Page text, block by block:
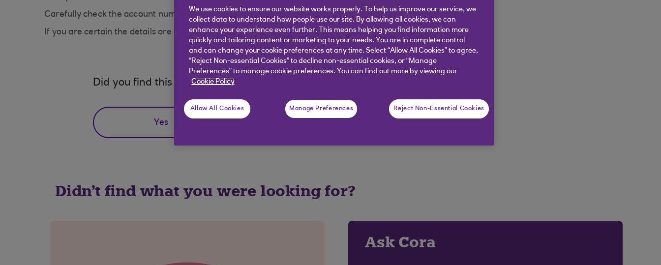
Carefully check the account number, sort code and reference/roll number details you are entering and try again.
If you are certain the details are correct, then please speak with Cora, your AI Assistant.
Did you find this answer helpful?
Yes
Didn't find what you were looking for?
Ask Cora
We use cookies to ensure our website works properly. To help us improve our service, we
collect data to understand how people use our site. By allowing all cookies, we can
enhance your experience even further. This means helping you find information more
quickly and tailoring content or marketing to your needs. You are in complete control
and can change your cookie preferences at any time. Select “Allow All Cookies” to agree,
“Reject Non-essential Cookies” to decline non-essential cookies, or “Manage
Preferences” to manage cookie preferences. You can find out more by viewing our
Cookie Policy
Allow All Cookies Manage Preferences Reject Non-Essential Cookies